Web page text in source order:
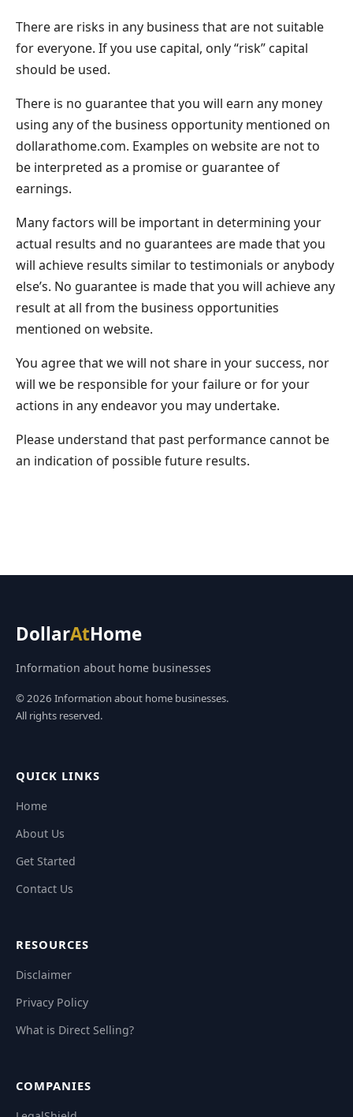
There are risks in any business that are not suitable
for everyone. If you use capital, only “risk” capital
should be used.
There is no guarantee that you will earn any money
using any of the business opportunity mentioned on
dollarathome.com. Examples on website are not to
be interpreted as a promise or guarantee of
earnings.
Many factors will be important in determining your
actual results and no guarantees are made that you
will achieve results similar to testimonials or anybody
else’s. No guarantee is made that you will achieve any
result at all from the business opportunities
mentioned on website.
You agree that we will not share in your success, nor
will we be responsible for your failure or for your
actions in any endeavor you may undertake.
Please understand that past performance cannot be
an indication of possible future results.
DollarAtHome
Information about home businesses
© 2026 Information about home businesses.
All rights reserved.
QUICK LINKS
Home
About Us
Get Started
Contact Us
RESOURCES
Disclaimer
Privacy Policy
What is Direct Selling?
COMPANIES